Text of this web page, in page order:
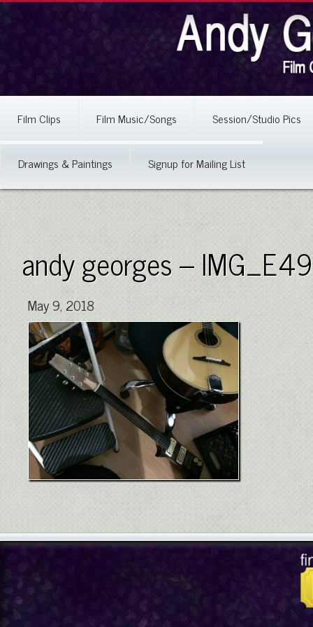
Film Clips Film Music/Songs Session/Studio Pics
Drawings & Paintings Signup for Mailing List
andy georges –
May 9, 2018